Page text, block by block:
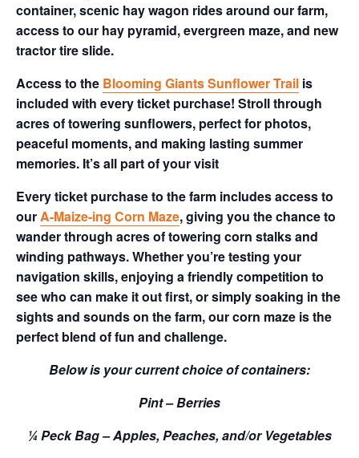
container, scenic hay wagon rides around our farm,
access to our hay pyramid, evergreen maze, and new
tractor tire slide.
Access to the Blooming Giants Sunflower Trail is
included with every ticket purchase! Stroll through
acres of towering sunflowers, perfect for photos,
peaceful moments, and making lasting summer
memories. It’s all part of your visit
Every ticket purchase to the farm includes access to
ourA-Maize-ing Corn Maze, giving you the chance to
wander through acres of towering corn stalks and
winding pathways. Whether you’re testing your
navigation skills, enjoying a friendly competition to
see who can make it out first, or simply soaking in the
sights and sounds on the farm, our corn maze is the
perfect blend of fun and challenge.
Below is your current choice of containers:
Pint – Berries
¼ Peck Bag – Apples, Peaches, and/or Vegetables